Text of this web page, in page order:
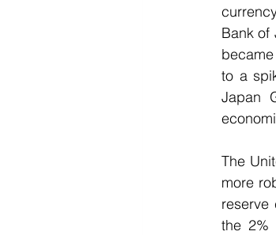
Bank of
to a
Japan
The
more
reserve
the 2%